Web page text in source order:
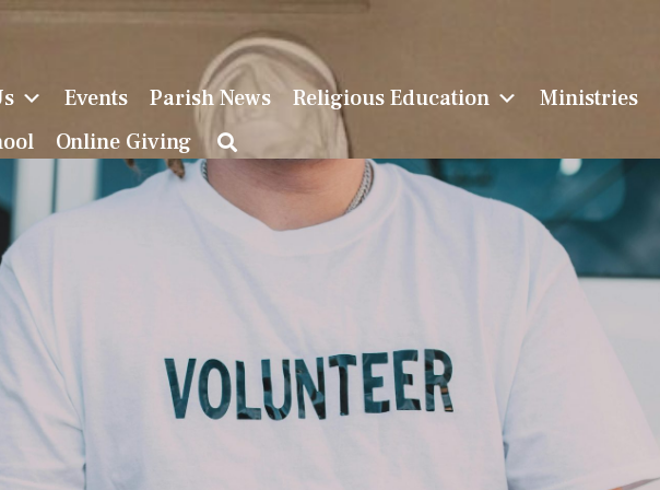
Events Parish News Religious Education Ministries
Online Giving